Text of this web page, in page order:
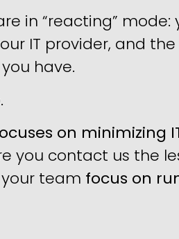
in “reacting” mode:
IT provider, and
have.
on minimizing
you contact us the
team focus on